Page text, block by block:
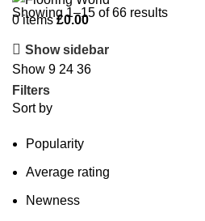
0items £0.00
Showing 1–15 of 66 results
Show sidebar
Show 9 24 36
Filters
Sort by
Popularity
Average rating
Newness